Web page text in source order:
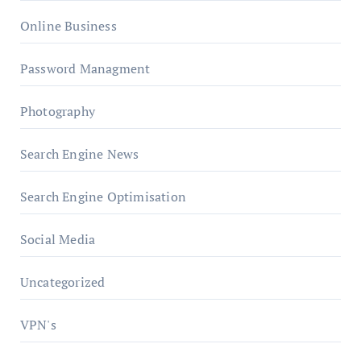
Online Business
Password Managment
Photography
Search Engine News
Search Engine Optimisation
Social Media
Uncategorized
VPN's